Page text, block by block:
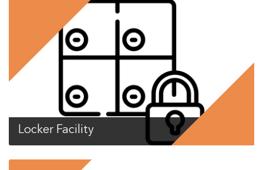
Locker Facility